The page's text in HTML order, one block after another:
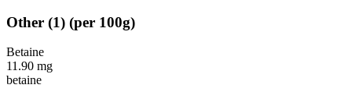
Other (1) (per 100g)
Betaine
11.90 mg
betaine